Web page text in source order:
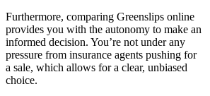
Furthermore, comparing Greenslips online
provides you with the autonomy to make an
informed decision. You’re not under any
pressure from insurance agents pushing for
a sale, which allows for a clear, unbiased
choice.